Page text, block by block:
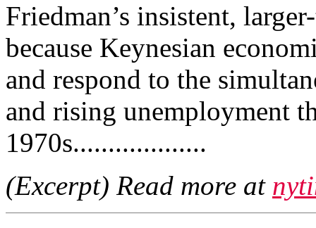
Friedman’s insistent,
because Keynesian
and respond to the
and rising unemployment
1970s...................
(Excerpt) Read more at